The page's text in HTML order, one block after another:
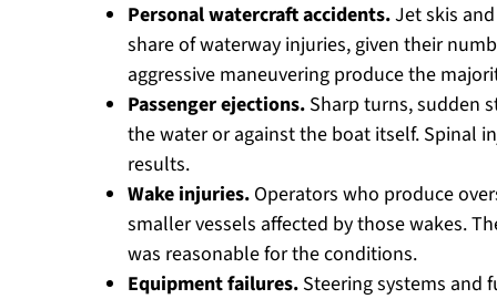
Personal watercraft accidents.Jet skis
share of waterway injuries, given their
aggressive maneuvering produce the
Passenger ejections. Sharp turns, sudden
the water or against the boat itself. Spinal
results.
Wake injuries. Operators who produce
smaller vessels affected by those wakes.
was reasonable for the conditions.
Equipment failures. Steering systems and